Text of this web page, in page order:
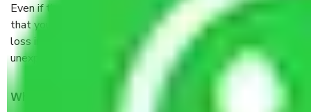
Even if they are professionally packed, you must ensure
that your products are. It will keep you safe from monetary
loss in case of damage or destruction while moving due to
unexpected events like fire, accidents, sabotage, riots, etc.
What are my responsibilities during the moving